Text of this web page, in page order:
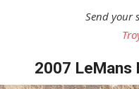
Send your
2007